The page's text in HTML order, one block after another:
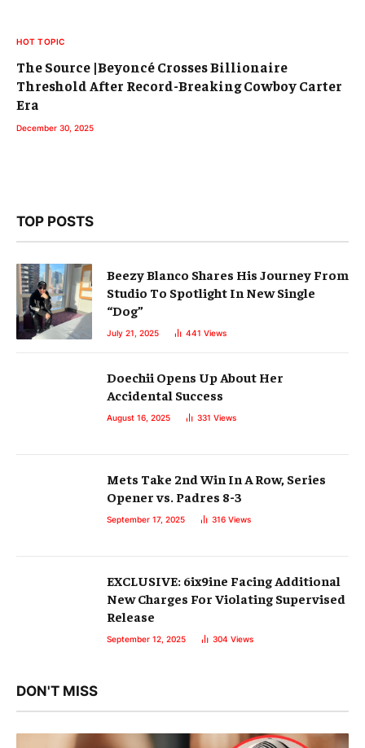
HOT TOPIC
The Source |Beyoncé Crosses Billionaire
Threshold After Record-Breaking Cowboy Carter
Era
December 30, 2025
TOP POSTS
Beezy Blanco Shares His Journey From
Studio To Spotlight In New Single
“Dog”
July 21, 2025 441 Views
Doechii Opens Up About Her
Accidental Success
August 16, 2025 331 Views
Mets Take 2nd Win In A Row, Series
Opener vs. Padres 8-3
September 17, 2025 316 Views
EXCLUSIVE: 6ix9ine Facing Additional
New Charges For Violating Supervised
Release
September 12, 2025 304 Views
DON'T MISS